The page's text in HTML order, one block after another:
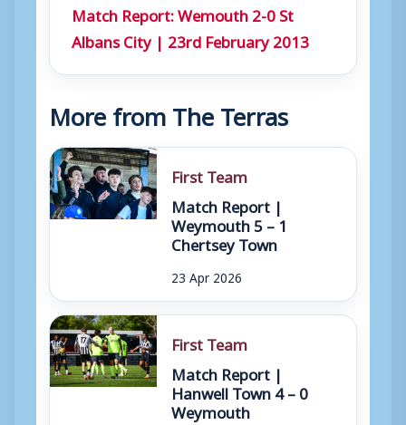
Match Report: Wemouth 2-0 St
Albans City | 23rd February 2013
More from The Terras
First Team
Match Report |
Weymouth 5 – 1
Chertsey Town
23 Apr 2026
First Team
Match Report |
Hanwell Town 4 – 0
Weymouth